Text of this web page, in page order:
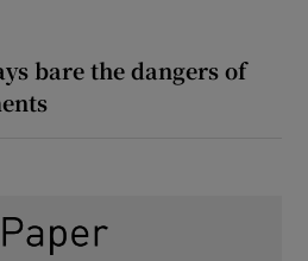
bare the dangers of